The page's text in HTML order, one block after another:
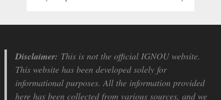
Disclaimer: This is not the official IGNOU website.
This website has been developed solely for
informational purposes. All the information provided
here has been collected from various sources, and we